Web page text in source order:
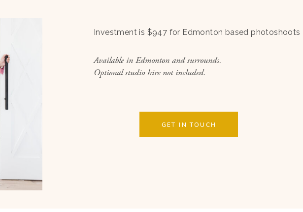
Investment is $947 for Edmonton based photoshoots
Available in Edmonton and surrounds.
Optional studio hire not included.
GET IN TOUCH